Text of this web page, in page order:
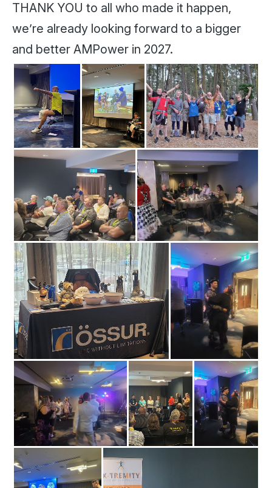
THANK YOU to all who made it happen,
we’re already looking forward to a bigger
and better AMPower in 2027.